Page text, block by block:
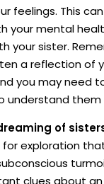
feelings. This
your mental
your sister.
a reflection of
you may need
understand them
of
for exploration